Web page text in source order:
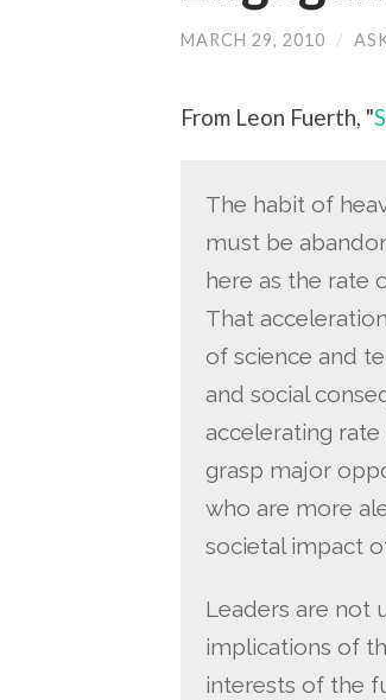
MARCH 29, 2010 /
From Leon Fuerth, "
The habit of
must be
here as the rate
That
of science and
and social
accelerating
grasp major
who are more
societal impact
Leaders are not
implications of
interests of the